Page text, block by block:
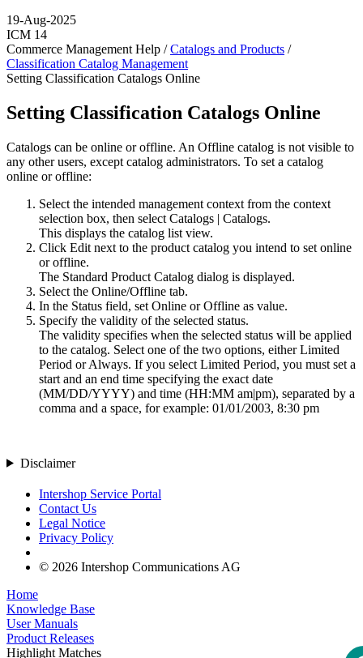
19-Aug-2025
ICM 14
Commerce Management Help /Catalogs and Products /
Classification Catalog Management
Setting Classification Catalogs Online
Setting Classification Catalogs Online
Catalogs can be online or offline. An Offline catalog is not visible to
any other users, except catalog administrators. To set a catalog
online or offline:
Select the intended management context from the context
selection box, then select Catalogs | Catalogs.
This displays the catalog list view.
Click Edit next to the product catalog you intend to set online
or offline.
The Standard Product Catalog dialog is displayed.
Select the Online/Offline tab.
In the Status field, set Online orOffline as value.
Specify the validity of the selected status.
The validity specifies when the selected status will be applied
to the catalog. Select one of the two options, eitherLimited
Period orAlways. If you select Limited Period, you must set a
start and an end time specifying the exact date
(MM/DD/YYYY) and time (HH:MM am|pm), separated by a
comma and a space, for example: 01/01/2003, 8:30 pm
Disclaimer
Intershop Service Portal
Contact Us
Legal Notice
Privacy Policy
© 2026 Intershop Communications AG
Home
Knowledge Base
User Manuals
Product Releases
Highlight Matches